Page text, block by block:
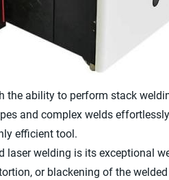
ability to perform stack
and complex welds
efficient tool.
welding is its exceptional
or blackening of the